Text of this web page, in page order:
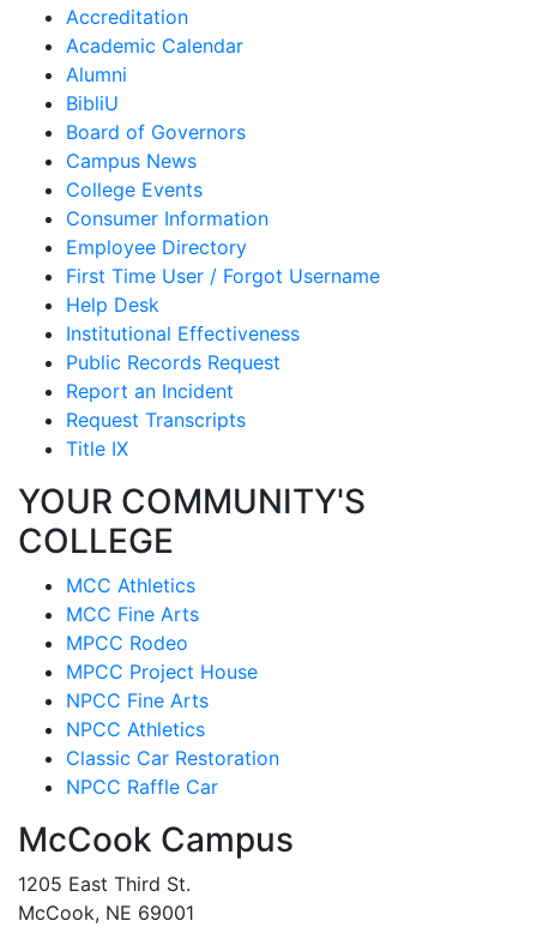
Accreditation
Academic Calendar
Alumni
BibliU
Board of Governors
Campus News
College Events
Consumer Information
Employee Directory
First Time User / Forgot Username
Help Desk
Institutional Effectiveness
Public Records Request
Report an Incident
Request Transcripts
Title IX
YOUR COMMUNITY'S
COLLEGE
MCC Athletics
MCC Fine Arts
MPCC Rodeo
MPCC Project House
NPCC Fine Arts
NPCC Athletics
Classic Car Restoration
NPCC Raffle Car
McCook Campus
1205 East Third St.
McCook, NE 69001